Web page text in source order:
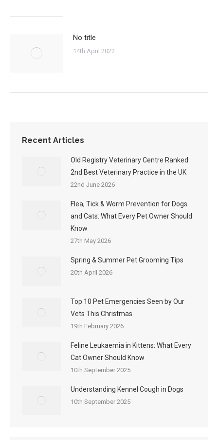
No title
14th April 2022
Recent Articles
Old Registry Veterinary Centre Ranked
2nd Best Veterinary Practice in the UK
22nd June 2026
Flea, Tick & Worm Prevention for Dogs
and Cats: What Every Pet Owner Should
Know
27th May 2026
Spring & Summer Pet Grooming Tips
20th April 2026
Top 10 Pet Emergencies Seen by Our
Vets This Christmas
19th February 2026
Feline Leukaemia in Kittens: What Every
Cat Owner Should Know
10th September 2025
Understanding Kennel Cough in Dogs
10th September 2025